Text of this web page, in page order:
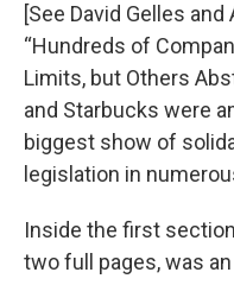
[See David Gelles
“Hundreds of
Limits, but Others
and Starbucks were
biggest show of
legislation in
Inside the first
two full pages, was